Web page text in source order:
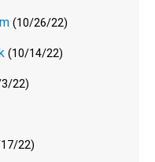
(10/26/22)
(10/14/22)
22)
22)